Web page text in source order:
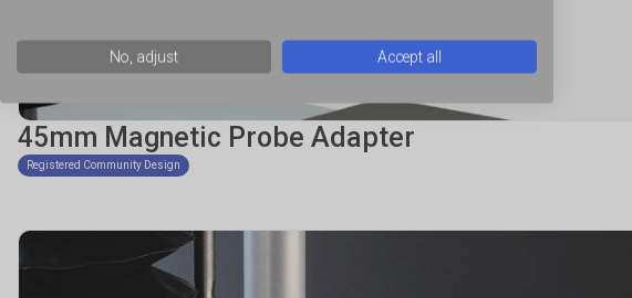
45mm Magnetic Probe Adapter
Registered Community Design
No, adjust Accept all